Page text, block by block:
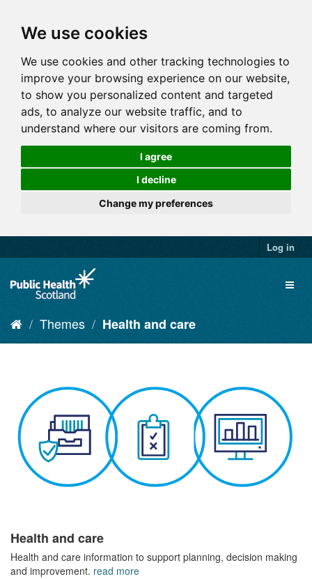
We use cookies
We use cookies and other tracking technologies to
improve your browsing experience on our website,
to show you personalized content and targeted
ads, to analyze our website traffic, and to
understand where our visitors are coming from.
I agree
I decline
Change my preferences
Log in
Themes Health and care
Health and care
Health and care information to support planning, decision making
and improvement. read more